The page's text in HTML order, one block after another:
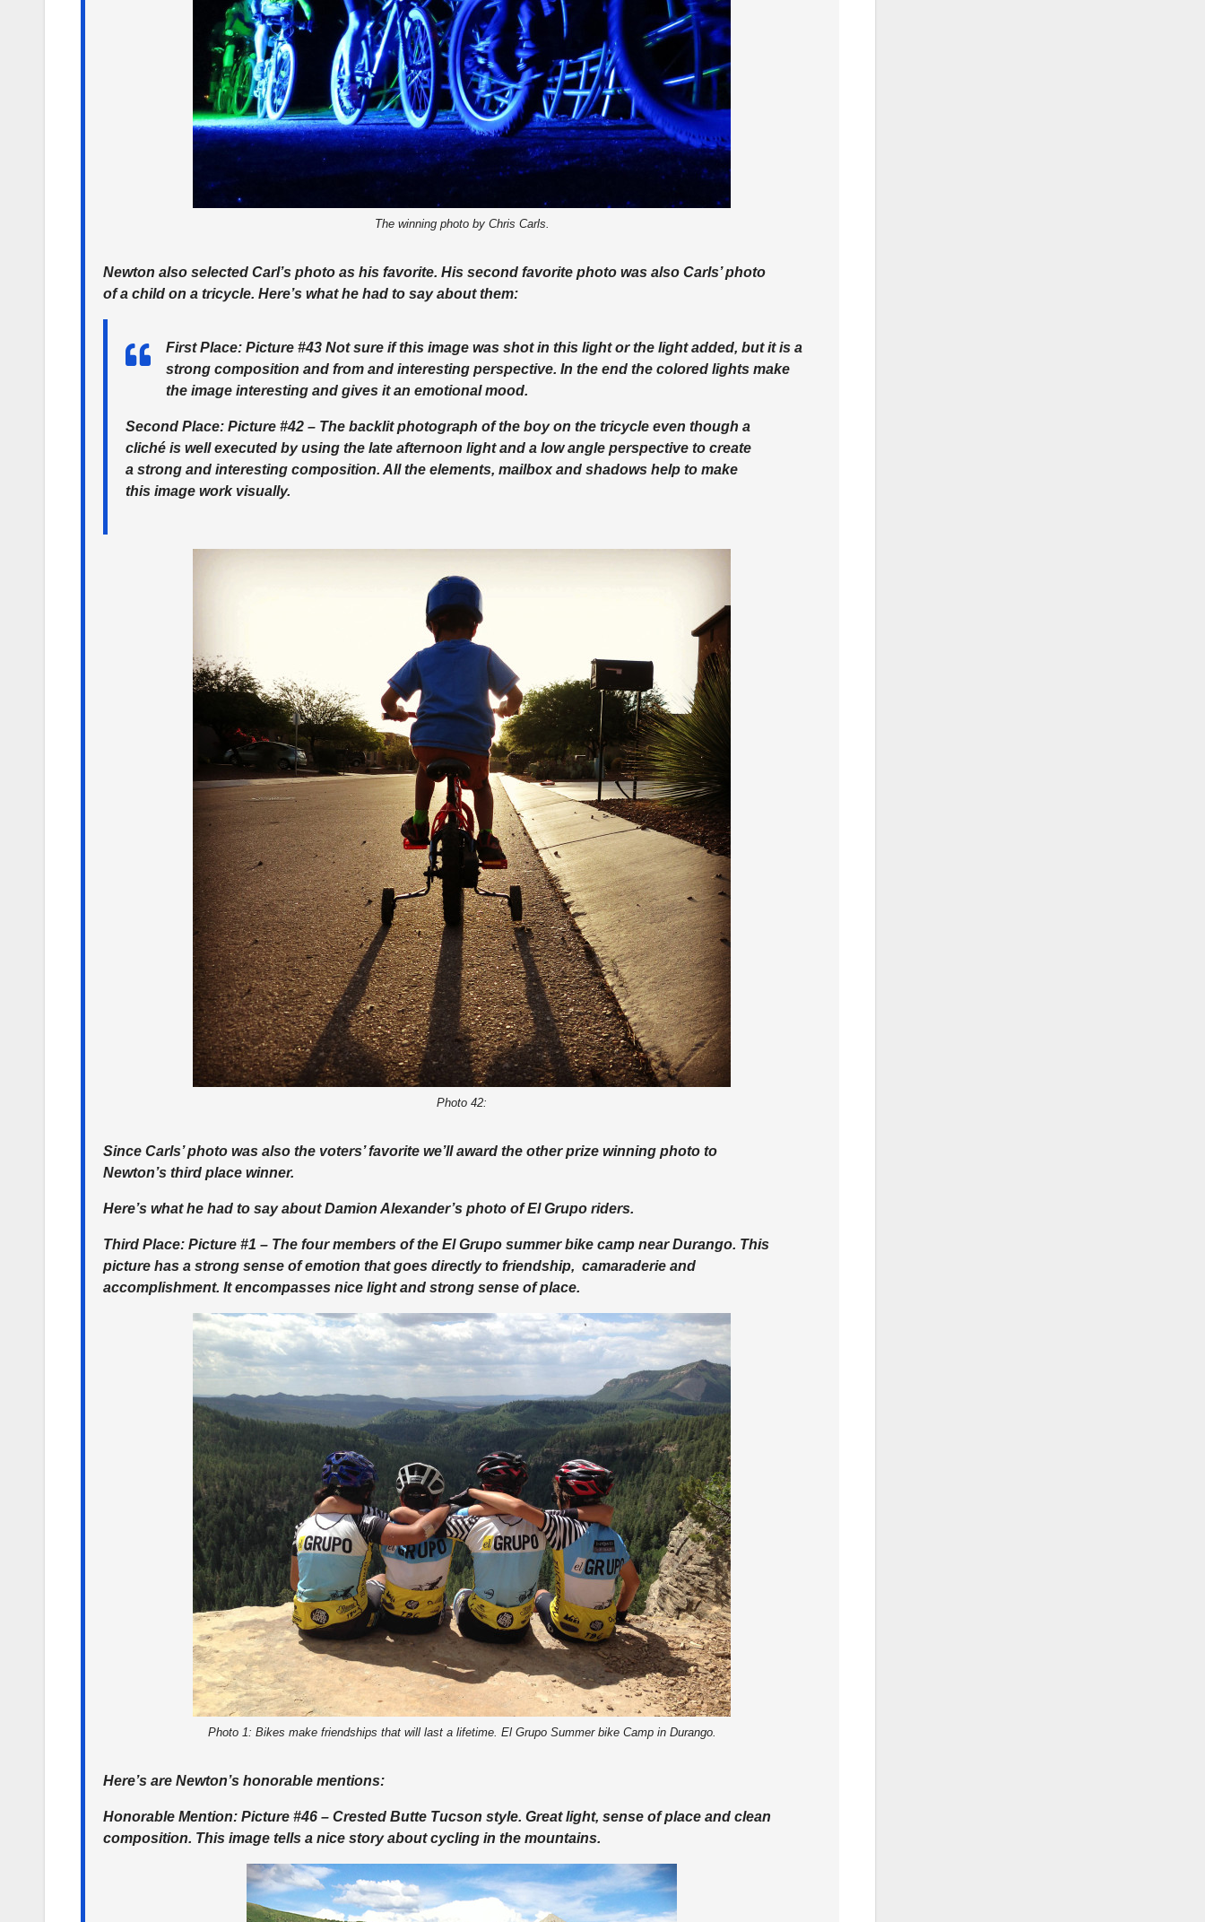
The winning photo by Chris Carls.
Newton also selected Carl’s photo as his favorite. His second favorite photo was also Carls’ photo
of a child on a tricycle. Here’s what he had to say about them:
First Place: Picture #43 Not sure if this image was shot in this light or the light added, but it is a
strong composition and from and interesting perspective. In the end the colored lights make
the image interesting and gives it an emotional mood.
Second Place: Picture #42 – The backlit photograph of the boy on the tricycle even though a
cliché is well executed by using the late afternoon light and a low angle perspective to create
a strong and interesting composition. All the elements, mailbox and shadows help to make
this image work visually.
Photo 42:
Since Carls’ photo was also the voters’ favorite we’ll award the other prize winning photo to
Newton’s third place winner.
Here’s what he had to say about Damion Alexander’s photo of El Grupo riders.
Third Place: Picture #1 – The four members of the El Grupo summer bike camp near Durango. This
picture has a strong sense of emotion that goes directly to friendship, camaraderie and
accomplishment. It encompasses nice light and strong sense of place.
Photo 1: Bikes make friendships that will last a lifetime. El Grupo Summer bike Camp in Durango.
Here’s are Newton’s honorable mentions:
Honorable Mention: Picture #46 – Crested Butte Tucson style. Great light, sense of place and clean
composition. This image tells a nice story about cycling in the mountains.